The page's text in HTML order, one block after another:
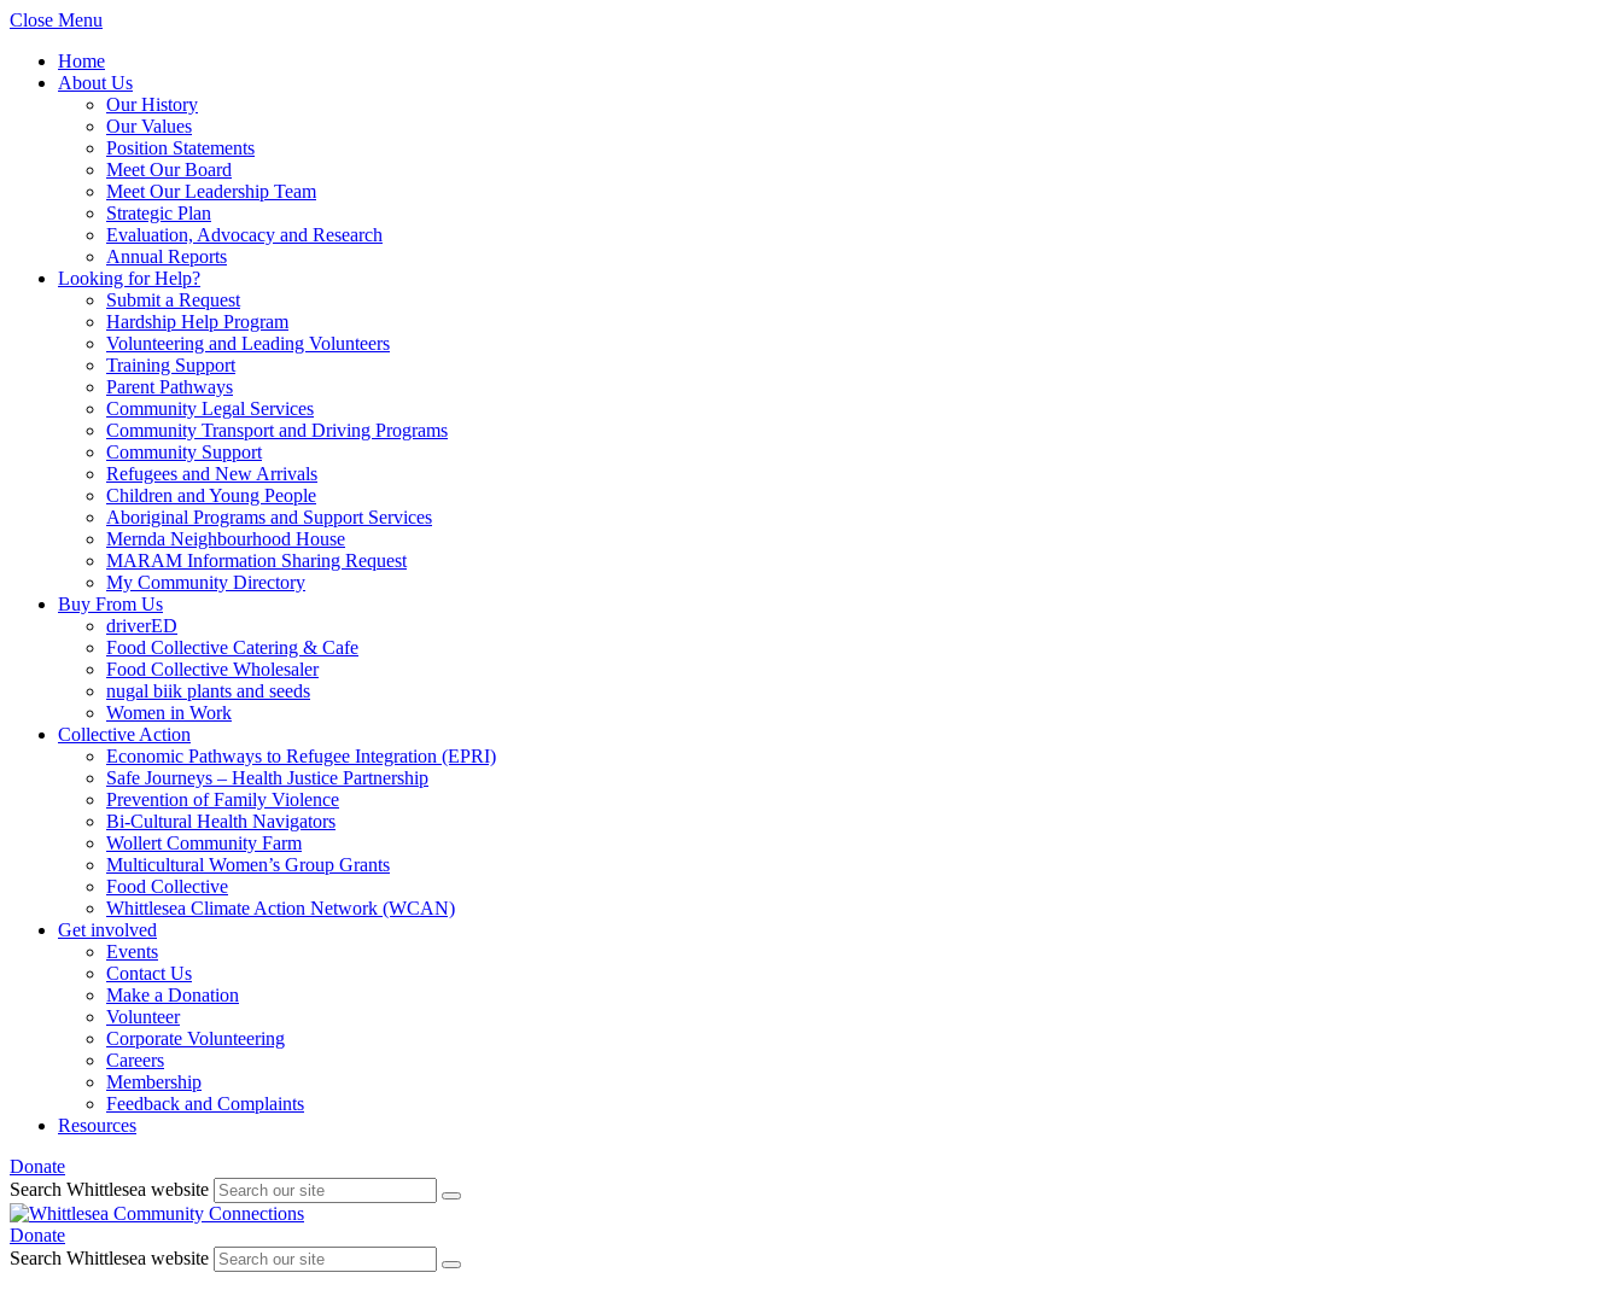
Close Menu
Home
About Us
Our History
Our Values
Position Statements
Meet Our Board
Meet Our Leadership Team
Strategic Plan
Evaluation, Advocacy and Research
Annual Reports
Looking for Help?
Submit a Request
Hardship Help Program
Volunteering and Leading Volunteers
Training Support
Parent Pathways
Community Legal Services
Community Transport and Driving Programs
Community Support
Refugees and New Arrivals
Children and Young People
Aboriginal Programs and Support Services
Mernda Neighbourhood House
MARAM Information Sharing Request
My Community Directory
Buy From Us
driverED
Food Collective Catering & Cafe
Food Collective Wholesaler
nugal biik plants and seeds
Women in Work
Collective Action
Economic Pathways to Refugee Integration (EPRI)
Safe Journeys – Health Justice Partnership
Prevention of Family Violence
Bi-Cultural Health Navigators
Wollert Community Farm
Multicultural Women’s Group Grants
Food Collective
Whittlesea Climate Action Network (WCAN)
Get involved
Events
Contact Us
Make a Donation
Volunteer
Corporate Volunteering
Careers
Membership
Feedback and Complaints
Resources
Donate
Search Whittlesea website
Donate
Search Whittlesea website